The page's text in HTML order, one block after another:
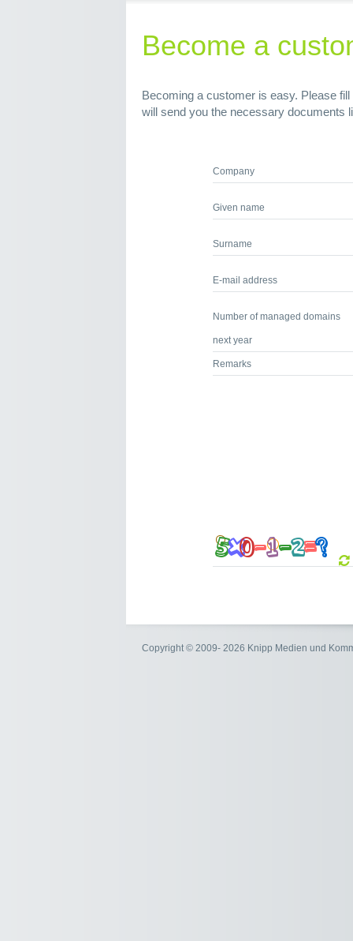
Become a
Becoming a customer is easy. Please
will send you the necessary documents
Company
Given name
Surname
E-mail address
Number of managed domains
next year
Remarks
Copyright © 2009- 2026 Knipp Medien und